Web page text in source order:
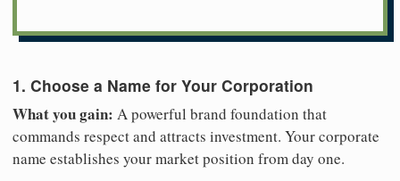
1. Choose a Name for Your Corporation
What you gain: A powerful brand foundation that
commands respect and attracts investment. Your corporate
name establishes your market position from day one.